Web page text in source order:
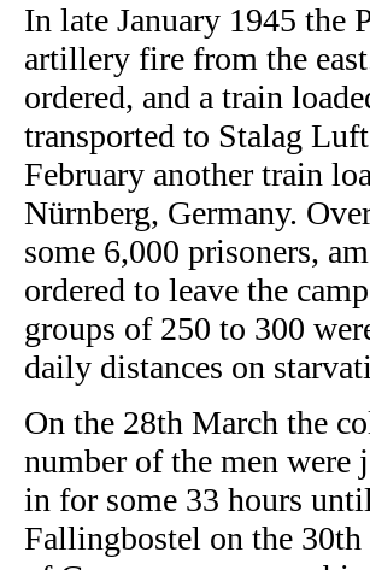
In late January 1945 the
artillery fire from the
ordered, and a train
transported to Stalag
February another train
Nürnberg, Germany.
some 6,000 prisoners,
ordered to leave the
groups of 250 to 300
daily distances on
On the 28th March the
number of the men were
in for some 33 hours
Fallingbostel on the 30th